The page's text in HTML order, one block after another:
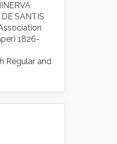
SANTIS
1826-
Regular and